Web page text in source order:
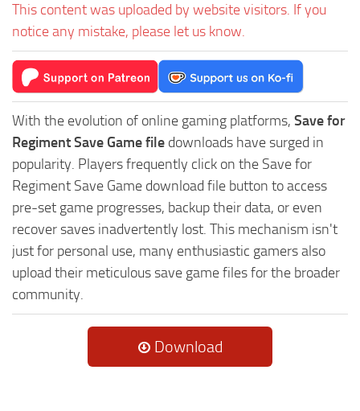
This content was uploaded by website visitors. If you
notice any mistake, please let us know.
With the evolution of online gaming platforms, Save for
Regiment Save Game file downloads have surged in
popularity. Players frequently click on the Save for
Regiment Save Game download file button to access
pre-set game progresses, backup their data, or even
recover saves inadvertently lost. This mechanism isn't
just for personal use, many enthusiastic gamers also
upload their meticulous save game files for the broader
community.
Download